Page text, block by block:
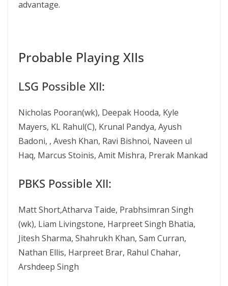
advantage.
Probable Playing XIIs
LSG Possible XII:
Nicholas Pooran(wk), Deepak Hooda, Kyle
Mayers, KL Rahul(C), Krunal Pandya, Ayush
Badoni, , Avesh Khan, Ravi Bishnoi, Naveen ul
Haq, Marcus Stoinis, Amit Mishra, Prerak Mankad
PBKS Possible XII:
Matt Short,Atharva Taide, Prabhsimran Singh
(wk), Liam Livingstone, Harpreet Singh Bhatia,
Jitesh Sharma, Shahrukh Khan, Sam Curran,
Nathan Ellis, Harpreet Brar, Rahul Chahar,
Arshdeep Singh